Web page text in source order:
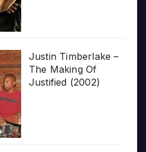
Justin Timberlake –
The Making Of
Justified (2002)